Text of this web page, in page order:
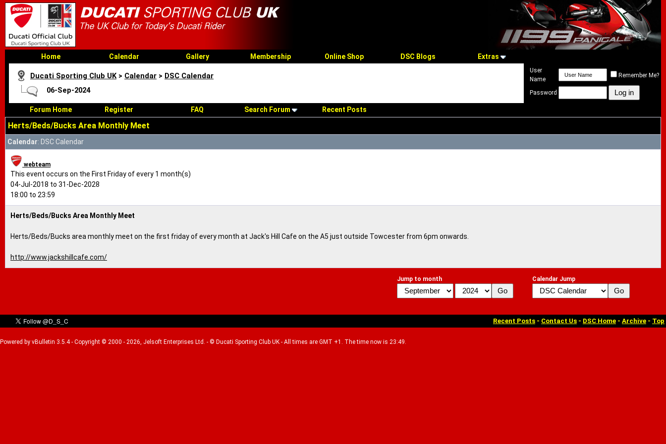
Home Calendar Gallery Membership Online Shop DSC Blogs Extras
Ducati Sporting Club UK > Calendar > DSC Calendar
06-Sep-2024
Forum Home Register FAQ Search Forum Recent Posts
User
Name
Remember Me?
Password
Herts/Beds/Bucks Area Monthly Meet
Calendar: DSC Calendar
webteam
This event occurs on the First Friday of every 1 month(s)
04-Jul-2018 to 31-Dec-2028
18:00 to 23:59
Herts/Beds/Bucks Area Monthly Meet
Herts/Beds/Bucks area monthly meet on the first friday of every month at Jack's Hill Cafe on the A5 just outside Towcester from 6pm onwards.
http://www.jackshillcafe.com/
Jump to month Calendar Jump
Recent Posts - Contact Us - DSC Home - Archive - Top
Powered by vBulletin 3.5.4 - Copyright © 2000 - 2026, Jelsoft Enterprises Ltd. - © Ducati Sporting Club UK - All times are GMT +1. The time now is 23:49.